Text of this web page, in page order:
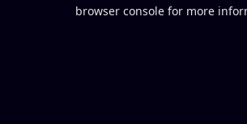
browser console for more